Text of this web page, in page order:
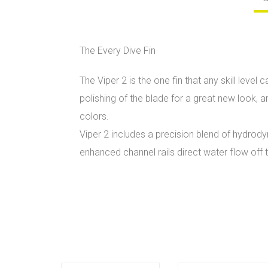
The Every Dive Fin
The Viper 2 is the one fin that any skill level
polishing of the blade for a great new look,
colors.
Viper 2 includes a precision blend of
enhanced channel rails direct water flow